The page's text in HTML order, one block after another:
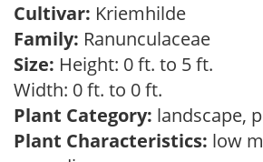
Cultivar: Kriemhilde
Family: Ranunculaceae
Size: Height: 0 ft. to 5 ft.
Width: 0 ft. to 0 ft.
Plant Category: landscape,
Plant Characteristics: low